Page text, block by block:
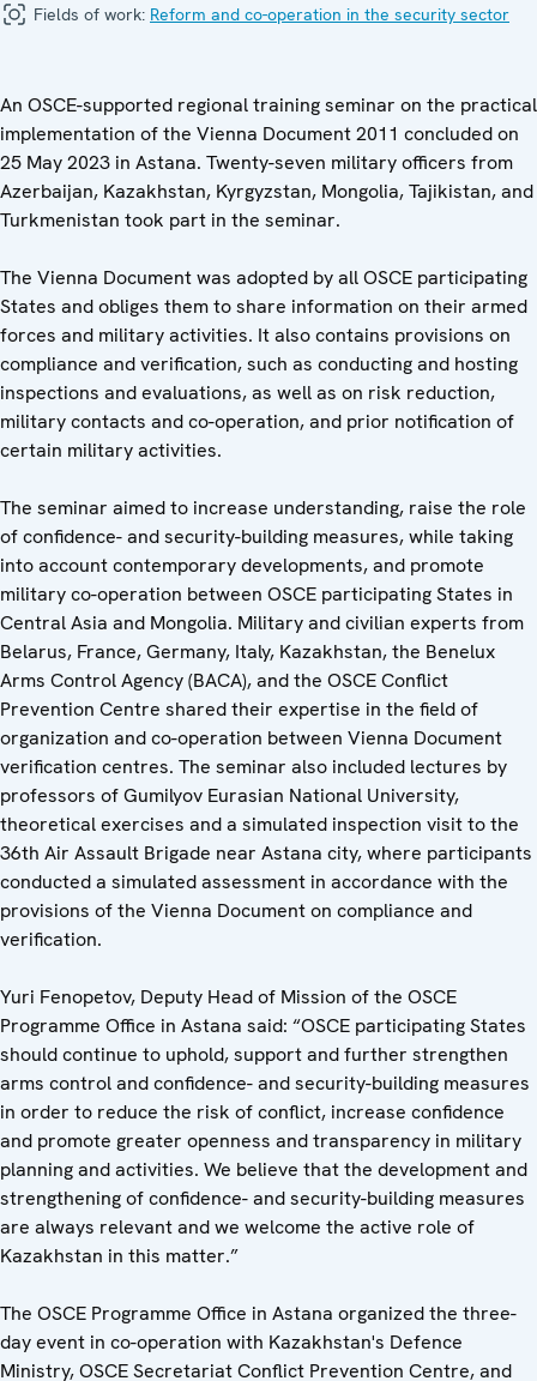
Fields of work: Reform and co-operation in the security sector
An OSCE-supported regional training seminar on the practical
implementation of the Vienna Document 2011 concluded on
25 May 2023 in Astana. Twenty-seven military officers from
Azerbaijan, Kazakhstan, Kyrgyzstan, Mongolia, Tajikistan, and
Turkmenistan took part in the seminar.
The Vienna Document was adopted by all OSCE participating
States and obliges them to share information on their armed
forces and military activities. It also contains provisions on
compliance and verification, such as conducting and hosting
inspections and evaluations, as well as on risk reduction,
military contacts and co-operation, and prior notification of
certain military activities.
The seminar aimed to increase understanding, raise the role
of confidence- and security-building measures, while taking
into account contemporary developments, and promote
military co-operation between OSCE participating States in
Central Asia and Mongolia. Military and civilian experts from
Belarus, France, Germany, Italy, Kazakhstan, the Benelux
Arms Control Agency (BACA), and the OSCE Conflict
Prevention Centre shared their expertise in the field of
organization and co-operation between Vienna Document
verification centres. The seminar also included lectures by
professors of Gumilyov Eurasian National University,
theoretical exercises and a simulated inspection visit to the
36th Air Assault Brigade near Astana city, where participants
conducted a simulated assessment in accordance with the
provisions of the Vienna Document on compliance and
verification.
Yuri Fenopetov, Deputy Head of Mission of the OSCE
Programme Office in Astana said: “OSCE participating States
should continue to uphold, support and further strengthen
arms control and confidence- and security-building measures
in order to reduce the risk of conflict, increase confidence
and promote greater openness and transparency in military
planning and activities. We believe that the development and
strengthening of confidence- and security-building measures
are always relevant and we welcome the active role of
Kazakhstan in this matter.”
The OSCE Programme Office in Astana organized the three-
day event in co-operation with Kazakhstan's Defence
Ministry, OSCE Secretariat Conflict Prevention Centre, and